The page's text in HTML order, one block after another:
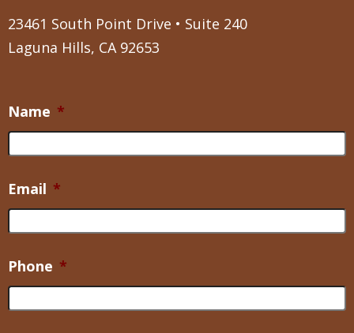
23461 South Point Drive • Suite 240
Laguna Hills, CA 92653
Name *
Email *
Phone *